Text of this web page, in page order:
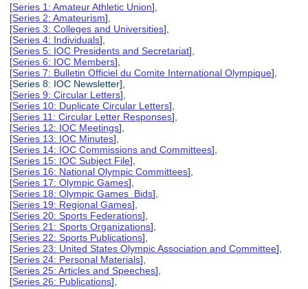
[Series 1: Amateur Athletic Union],
[Series 2: Amateurism],
[Series 3: Colleges and Universities],
[Series 4: Individuals],
[Series 5: IOC Presidents and Secretariat],
[Series 6: IOC Members],
[Series 7: Bulletin Officiel du Comite International Olympique],
[Series 8: IOC Newsletter],
[Series 9: Circular Letters],
[Series 10: Duplicate Circular Letters],
[Series 11: Circular Letter Responses],
[Series 12: IOC Meetings],
[Series 13: IOC Minutes],
[Series 14: IOC Commissions and Committees],
[Series 15: IOC Subject File],
[Series 16: National Olympic Committees],
[Series 17: Olympic Games],
[Series 18: Olympic Games Bids],
[Series 19: Regional Games],
[Series 20: Sports Federations],
[Series 21: Sports Organizations],
[Series 22: Sports Publications],
[Series 23: United States Olympic Association and Committee],
[Series 24: Personal Materials],
[Series 25: Articles and Speeches],
[Series 26: Publications],